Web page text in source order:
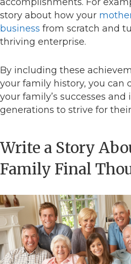
story about how your
business from scratch and
thriving enterprise.
By including these
your family history, you can
your family’s successes
generations to strive for
Write a Story
Family Final